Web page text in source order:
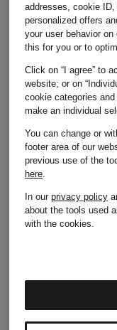
faux
addresses, cookie
personalized offers
your user behavior
this for you or to
Click on “I agree” to
website; or on
cookie categories
make an individual
You can change or
footer area of our
previous use of the
here.
In ourprivacy policy
about the tools used
with the cookies.